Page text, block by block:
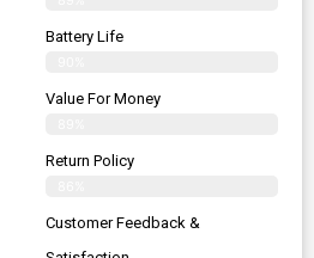
Battery Life
Value For Money
Return Policy
Customer Feedback &